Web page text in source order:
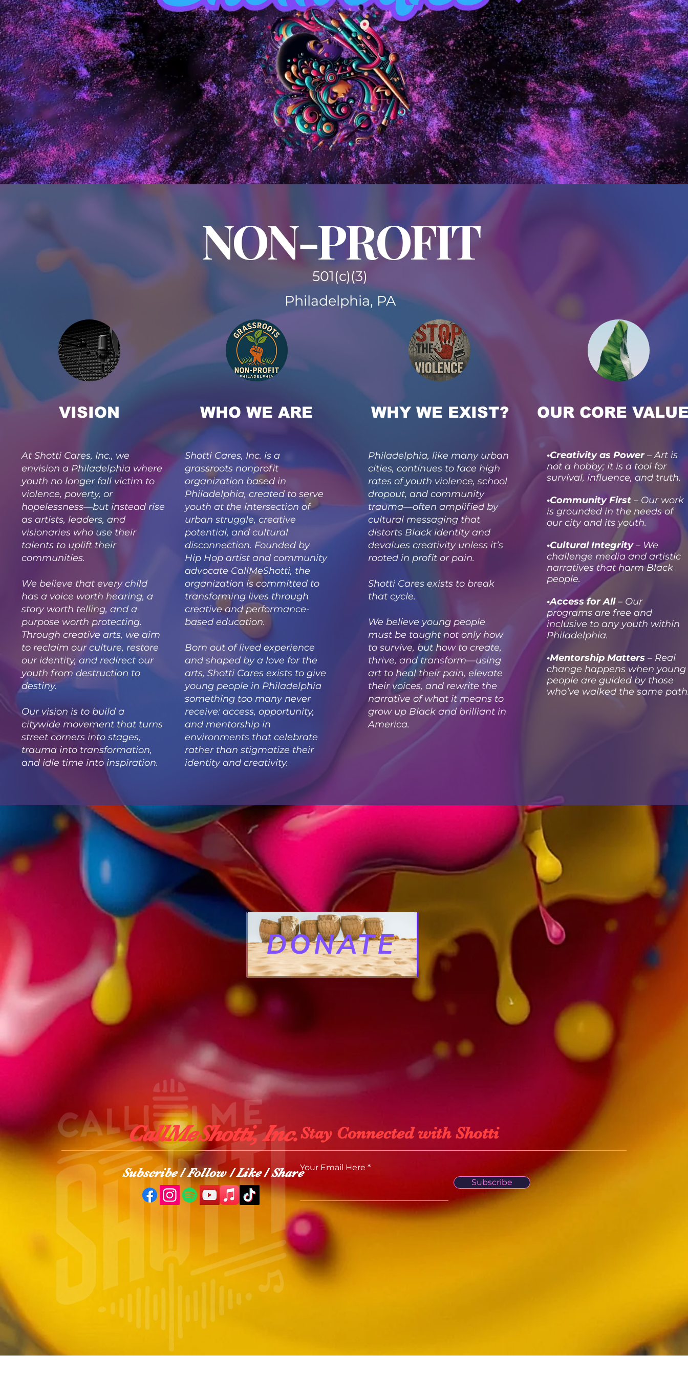
NON-PROFIT
501(c)(3)
Philadelphia, PA
VISION
At Shotti Cares, Inc., we
envision a Philadelphia where
youth no longer fall victim to
violence, poverty, or
hopelessness—but instead rise
as artists, leaders, and
visionaries who use their
talents to uplift their
communities.
We believe that every child
has a voice worth hearing, a
story worth telling, and a
purpose worth protecting.
Through creative arts, we aim
to reclaim our culture, restore
our identity, and redirect our
youth from destruction to
destiny.
Our vision is to build a
citywide movement that turns
street corners into stages,
trauma into transformation,
and idle time into inspiration.
WHO WE ARE
Shotti Cares, Inc. is a
grassroots nonprofit
organization based in
Philadelphia, created to serve
youth at the intersection of
urban struggle, creative
potential, and cultural
disconnection. Founded by
Hip Hop artist and community
advocate CallMeShotti, the
organization is committed to
transforming lives through
creative and performance-
based education.
Born out of lived experience
and shaped by a love for the
arts, Shotti Cares exists to give
young people in Philadelphia
something too many never
receive: access, opportunity,
and mentorship in
environments that celebrate
rather than stigmatize their
identity and creativity.
WHY WE EXIST?
Philadelphia, like many urban
cities, continues to face high
rates of youth violence, school
dropout, and community
trauma—often amplified by
cultural messaging that
distorts Black identity and
devalues creativity unless it’s
rooted in profit or pain.
Shotti Cares exists to break
that cycle.
We believe young people
must be taught not only how
to survive, but how to create,
thrive, and transform—using
art to heal their pain, elevate
their voices, and rewrite the
narrative of what it means to
grow up Black and brilliant in
America.
OUR CORE
•Creativity as Power– Art is
not a hobby; it is a tool for
survival, influence, and truth.
•Community First – Our work
is grounded in the needs of
our city and its youth.
•Cultural Integrity– We
challenge media and artistic
narratives that harm Black
people.
•Access for All– Our
programs are free and
inclusive to any youth within
Philadelphia.
•Mentorship Matters – Real
change happens when young
people are guided by those
who’ve walked the same
DONATE
CallMeShotti, Inc.
Subscribe / Follow / Like / Share
Stay Connected with Shotti
Your Email Here
Subscribe